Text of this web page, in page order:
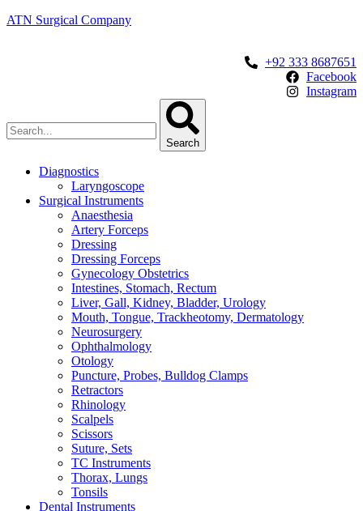
ATN Surgical Company
+92 333 8687651
Facebook
Instagram
Search
Diagnostics
Laryngoscope
Surgical Instruments
Anaesthesia
Artery Forceps
Dressing
Dressing Forceps
Gynecology Obstetrics
Intestines, Stomach, Rectum
Liver, Gall, Kidney, Bladder, Urology
Mouth, Tongue, Trackheotomy, Dermatology
Neurosurgery
Ophthalmology
Otology
Puncture, Probes, Bulldog Clamps
Retractors
Rhinology
Scalpels
Scissors
Suture, Sets
TC Instruments
Thorax, Lungs
Tonsils
Dental Instruments